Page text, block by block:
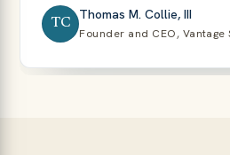
TC
Thomas M. Collie, III
Founder and CEO, Vantage